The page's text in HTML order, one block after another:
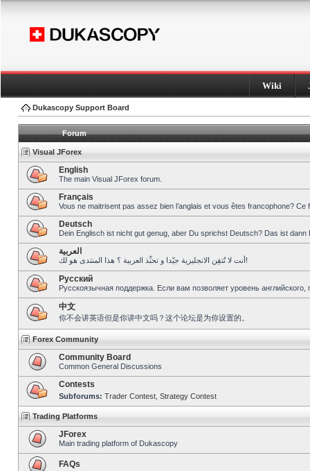
Wiki
Dukascopy Support Board
Forum
Visual JForex
English
The main Visual JForex forum.
Français
Vous ne maitrisent pas assez bien l’anglais et vous êtes francophone?
Deutsch
Dein Englisch ist nicht gut genug, aber Du sprichst Deutsch? Das ist dann
العربية
أنت لا تُتقِن الانجليزية جيّدا و تحبِّذ العربية ؟ هذا المنتدى هو لك!
Pусский
Русскоязычная поддержка. Если вам позволяет уровень
中文
你不会讲英语但是你讲中文吗？这个论坛是为你设置的。
Forex Community
Community Board
Common General Discussions
Contests
Subforums: Trader Contest Strategy Contest
Trading Platforms
JForex
Main trading platform of Dukascopy
FAQs